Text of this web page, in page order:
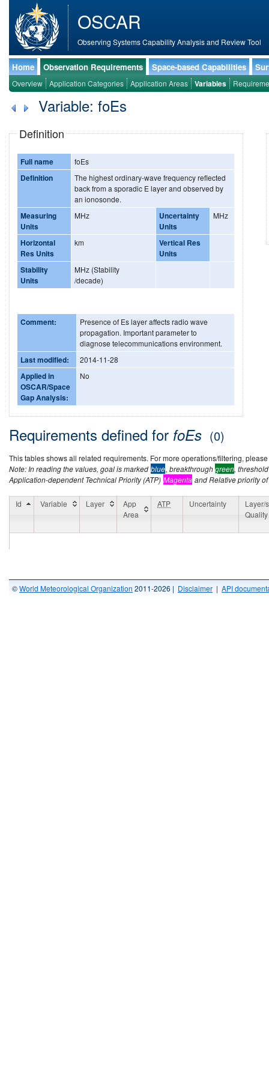
OSCAR
Observing Systems Capability Analysis and Review Tool
Home Observation Requirements Space-based Capabilities
Overview Application Categories Application Areas Variables
Variable: foEs
Definition
Full name foEs
Definition
The highest ordinary-wave frequency reflected
back from a sporadic E layer and observed by
an ionosonde.
Measuring
Units
MHz
Uncertainty
Units
MHz
Horizontal
Res Units
km
Vertical Res
Units
Stability
Units
MHz (Stability
/decade)
Comment:
Presence of Es layer affects radio wave
propagation. Important parameter to
diagnose telecommunications environment.
Last modified: 2014-11-28
Applied in
OSCAR/Space
Gap Analysis:
No
Requirements defined for foEs (0)
This tables shows all related requirements. For more operations/filtering,
Note: In reading the values, goal is marked blue, breakthroughgreen,
Application-dependent Technical Priority (ATP) Magenta and Relative priority
Id Variable Layer
App
Area
ATP Uncertainty
Layer/s
Quality
©World Meteorological Organization 2011-2026 | Disclaimer | API